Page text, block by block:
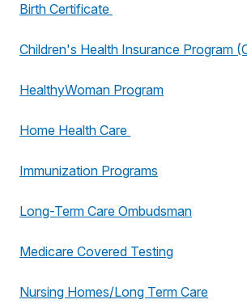
Birth Certificate
Children's Health Insurance Program
HealthyWoman Program
Home Health Care
Immunization Programs
Long-Term Care Ombudsman
Medicare Covered Testing
Nursing Homes/Long Term Care